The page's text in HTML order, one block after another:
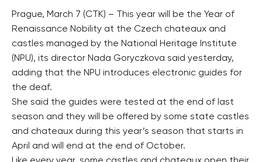
Prague, March 7 (CTK) – This year will be the Year of
Renaissance Nobility at the Czech chateaux and
castles managed by the National Heritage Institute
(NPU), its director Nada Goryczkova said yesterday,
adding that the NPU introduces electronic guides for
the deaf.
She said the guides were tested at the end of last
season and they will be offered by some state castles
and chateaux during this year’s season that starts in
April and will end at the end of October.